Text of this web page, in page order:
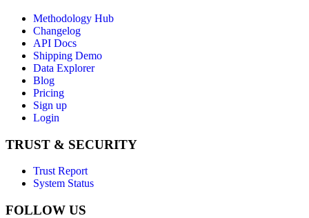
Methodology Hub
Changelog
API Docs
Shipping Demo
Data Explorer
Blog
Pricing
Sign up
Login
TRUST & SECURITY
Trust Report
System Status
FOLLOW US